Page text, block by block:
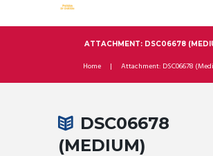
ATTACHMENT: DSC06678
Home Attachment: DSC06678
DSC06678
(MEDIUM)